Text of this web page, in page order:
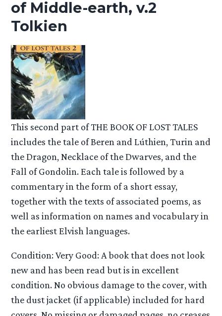
of Middle-earth, v.2
Tolkien
This second part of THE BOOK OF LOST TALES
includes the tale of Beren and Lúthien, Turin and
the Dragon, Necklace of the Dwarves, and the
Fall of Gondolin. Each tale is followed by a
commentary in the form of a short essay,
together with the texts of associated poems, as
well as information on names and vocabulary in
the earliest Elvish languages.
Condition: Very Good: A book that does not look
new and has been read but is in excellent
condition. No obvious damage to the cover, with
the dust jacket (if applicable) included for hard